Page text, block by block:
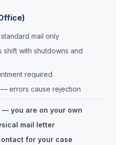
mail only
shift with shutdowns and
required
errors cause rejection
you are on your own
mail letter
for your case